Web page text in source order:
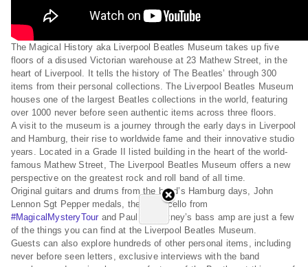
The Magical History aka Liverpool Beatles Museum takes up five
floors of a disused Victorian warehouse at 23 Mathew Street, in the
heart of Liverpool. It tells the history of The Beatles’ through 300
items from their personal collections. The Liverpool Beatles Museum
houses one of the largest Beatles collections in the world, featuring
over 1000 never before seen authentic items across three floors.
A visit to the museum is a journey through the early days in Liverpool
and Hamburg, their rise to worldwide fame and their innovative studio
years. Located in a Grade II listed building in the heart of the world-
famous Mathew Street, The Liverpool Beatles Museum offers a new
perspective on the greatest rock and roll band of all time.
Original guitars and drums from the band’s Hamburg days, John
Lennon Sgt Pepper medals, the white cello from
#MagicalMysteryTour and Paul McCartney’s bass amp are just a few
of the things you can find at the Liverpool Beatles Museum.
Guests can also explore hundreds of other personal items, including
never before seen letters, exclusive interviews with the band